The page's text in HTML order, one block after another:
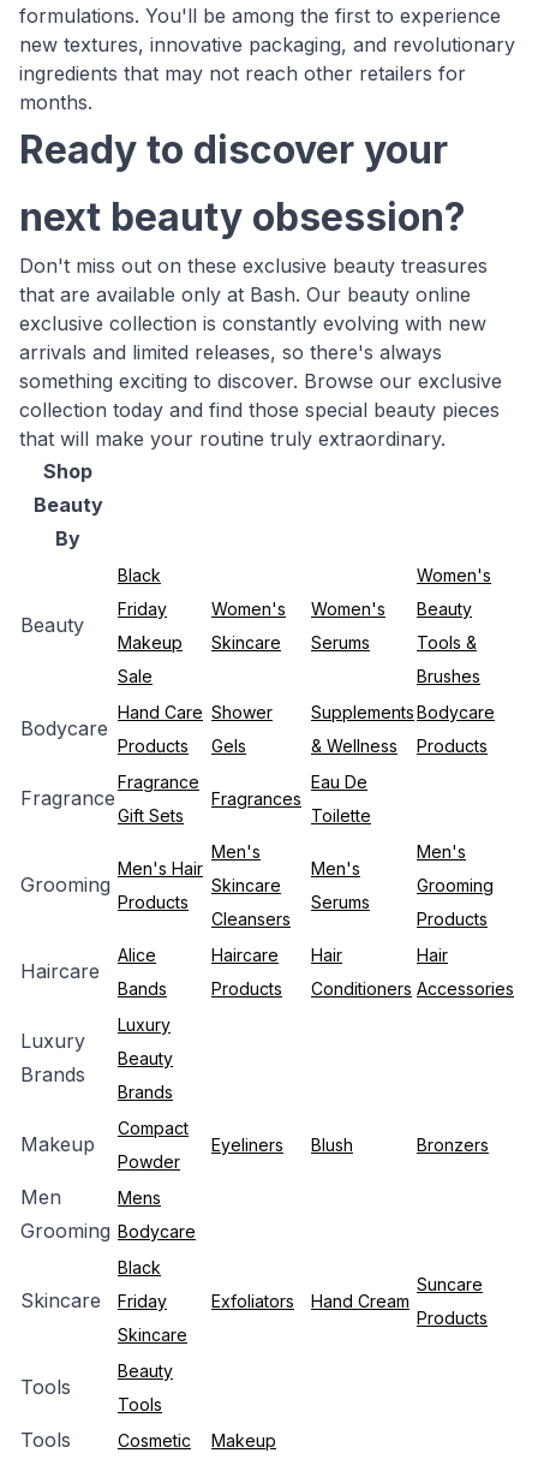
formulations. You'll be among the first to experience
new textures, innovative packaging, and revolutionary
ingredients that may not reach other retailers for
months.
Ready to discover your
next beauty obsession?
Don't miss out on these exclusive beauty treasures
that are available only at Bash. Our beauty online
exclusive collection is constantly evolving with new
arrivals and limited releases, so there's always
something exciting to discover. Browse our exclusive
collection today and find those special beauty pieces
that will make your routine truly extraordinary.
Shop
Beauty
By
Beauty
Black
Friday
Makeup
Sale
Women's
Skincare
Women's
Serums
Women's
Beauty
Tools &
Brushes
Bodycare
Hand Care
Products
Shower
Gels
Supplements
& Wellness
Bodycare
Products
Fragrance
Fragrance
Gift Sets
Fragrances
Eau De
Toilette
Grooming
Men's Hair
Products
Men's
Skincare
Cleansers
Men's
Serums
Men's
Grooming
Products
Haircare
Alice
Bands
Haircare
Products
Hair
Conditioners
Hair
Accessories
Luxury
Brands
Luxury
Beauty
Brands
Makeup
Compact
Powder
Eyeliners Blush Bronzers
Men
Grooming
Mens
Bodycare
Skincare
Black
Friday
Skincare
Exfoliators Hand Cream
Suncare
Products
Tools
Beauty
Tools
Tools
Cosmetic
Makeup